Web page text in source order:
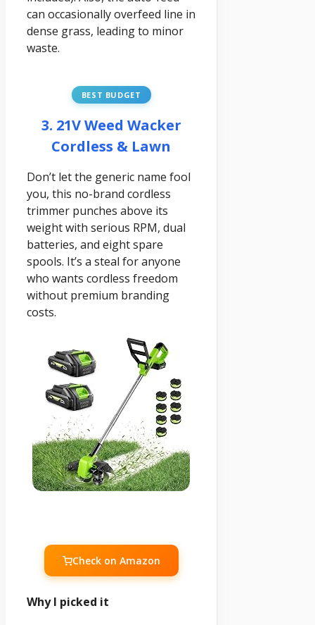
can occasionally overfeed line in
dense grass, leading to minor
waste.
BEST BUDGET
3. 21V Weed Wacker
Cordless & Lawn
Don’t let the generic name fool
you, this no-brand cordless
trimmer punches above its
weight with serious RPM, dual
batteries, and eight spare
spools. It’s a steal for anyone
who wants cordless freedom
without premium branding
costs.
Check on Amazon
Why I picked it